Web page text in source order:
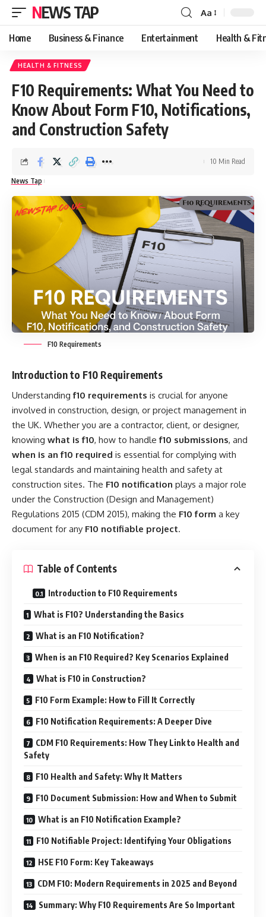
NEWS TAP
Font
Resizer
Aa
Home Business & Finance Entertainment Health &
HEALTH & FITNESS
F10 Requirements: What You Need to
Know About Form F10, Notifications,
and Construction Safety
News Tap
10 Min Read
F10 Requirements
Introduction to F10 Requirements
Understandingf10 requirements is crucial for anyone
involved in construction, design, or project management in
the UK. Whether you are a contractor, client, or designer,
knowing what is f10, how to handlef10 submissions, and
when is an f10 required is essential for complying with
legal standards and maintaining health and safety at
construction sites. The F10 notification plays a major role
under the Construction (Design and Management)
Regulations 2015 (CDM 2015), making the F10 form a key
document for any F10 notifiable project.
Table of Contents
Introduction to F10 Requirements
What is F10? Understanding the Basics
What is an F10 Notification?
When is an F10 Required? Key Scenarios Explained
What is F10 in Construction?
F10 Form Example: How to Fill It Correctly
F10 Notification Requirements: A Deeper Dive
CDM F10 Requirements: How They Link to Health and
Safety
F10 Health and Safety: Why It Matters
F10 Document Submission: How and When to Submit
What is an F10 Notification Example?
F10 Notifiable Project: Identifying Your Obligations
HSE F10 Form: Key Takeaways
CDM F10: Modern Requirements in 2025 and Beyond
Summary: Why F10 Requirements Are So Important